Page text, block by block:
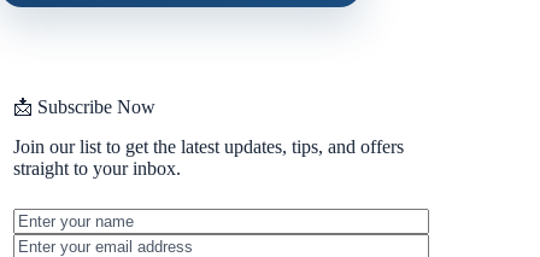
📩 Subscribe Now
Join our list to get the latest updates, tips, and offers
straight to your inbox.